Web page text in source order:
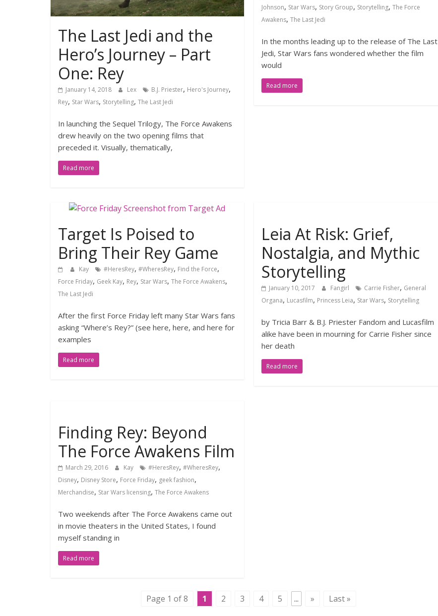
The Last Jedi and the
Hero’s Journey – Part
One: Rey
January 14, 2018 Lex B.J. Priester, Hero's Journey,
Rey, Star Wars, Storytelling, The Last Jedi
In launching the Sequel Trilogy, The Force Awakens
drew heavily on the two opening films that
preceded it. Visually, thematically,
Read more
Johnson, Star Wars, Story Group, Storytelling,The Force
Awakens,The Last Jedi
In the months leading up to the release of The Last
Jedi, Star Wars fans wondered whether the film
would
Read more
Target Is Poised to
Bring Their Rey Game
Kay #HeresRey, #WheresRey, Find the Force,
Force Friday, Geek Kay, Rey, Star Wars, The Force Awakens,
The Last Jedi
After the first Force Friday left many Star Wars fans
asking “Where’s Rey?” (see here, here, and here for
examples
Read more
Leia At Risk: Grief,
Nostalgia, and Mythic
Storytelling
January 10, 2017 Fangirl Carrie Fisher, General
Organa, Lucasfilm, Princess Leia, Star Wars, Storytelling
by Tricia Barr & B.J. Priester Fandom and Lucasfilm
alike have been in mourning for Carrie Fisher since
her death
Read more
Finding Rey: Beyond
The Force Awakens Film
March 29, 2016 Kay #HeresRey, #WheresRey,
Disney, Disney Store, Force Friday, geek fashion,
Merchandise, Star Wars licensing, The Force Awakens
Two weekends after The Force Awakens came out
in movie theaters in the United States, I found
myself standing in
Read more
Page 1 of 8 1 2 3 4 5 ... » Last »